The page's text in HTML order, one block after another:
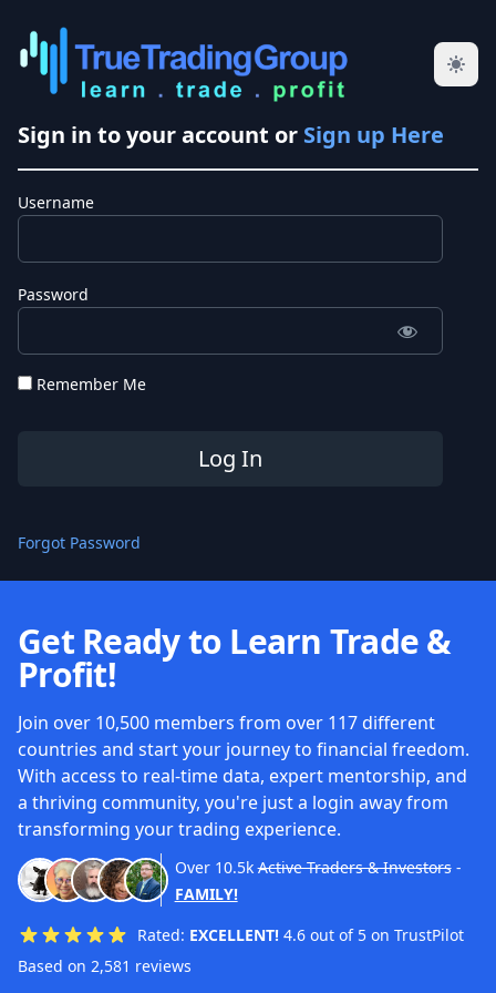
Sign in to your account or Sign up Here
Username
Password
Remember Me
Forgot Password
Get Ready to Learn Trade &
Profit!
Join over 10,500 members from over 117 different
countries and start your journey to financial freedom.
With access to real-time data, expert mentorship, and
a thriving community, you're just a login away from
transforming your trading experience.
Over 10.5k Active Traders & Investors-
FAMILY!
Rated: EXCELLENT! 4.6 out of 5 on TrustPilot
Based on 2,581 reviews